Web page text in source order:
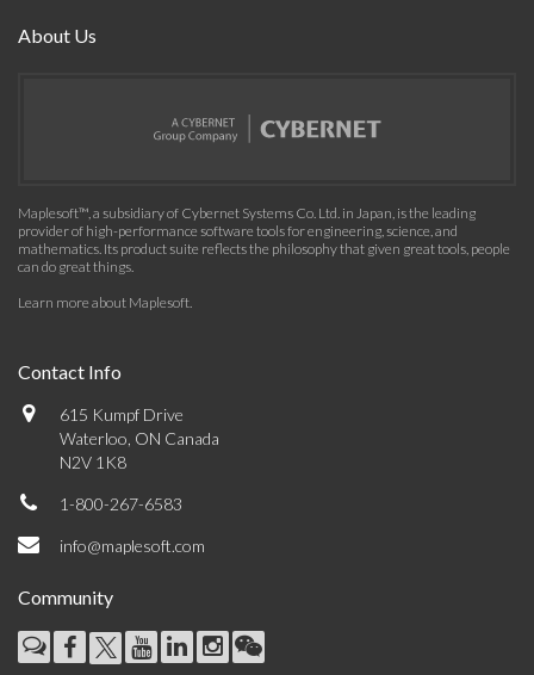
About Us
Maplesoft™, a subsidiary of Cybernet Systems Co. Ltd. in Japan, is the leading
provider of high-performance software tools for engineering, science, and
mathematics. Its product suite reflects the philosophy that given great tools, people
can do great things.
Learn more about Maplesoft.
Contact Info
615 Kumpf Drive
Waterloo, ON Canada
N2V 1K8
1-800-267-6583
info@maplesoft.com
Community